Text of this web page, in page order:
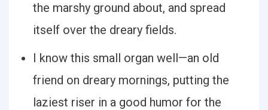
the marshy ground about, and spread
itself over the dreary fields.
I know this small organ well—an old
friend on dreary mornings, putting the
laziest riser in a good humor for the